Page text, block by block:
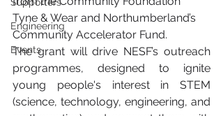
Engineering
Events
Tyne & Wear and Northumberland’s
Community Accelerator Fund.
The grant will drive NESF’s outreach
programmes, designed to ignite
young people's interest in STEM
(science, technology, engineering, and